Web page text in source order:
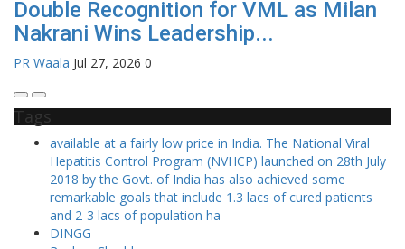
Double Recognition for VML as Milan
Nakrani Wins Leadership...
PR Waala Jul 27, 2026 0
Tags
available at a fairly low price in India. The National Viral
Hepatitis Control Program (NVHCP) launched on 28th July
2018 by the Govt. of India has also achieved some
remarkable goals that include 1.3 lacs of cured patients
and 2-3 lacs of population ha
DINGG